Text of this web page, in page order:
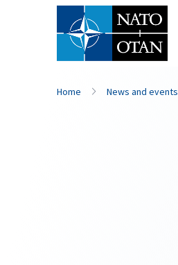
Home News and events